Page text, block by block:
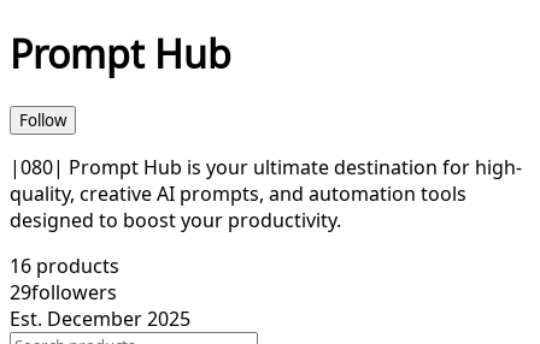
Prompt Hub
Follow
|080| Prompt Hub is your ultimate destination for high-
quality, creative AI prompts, and automation tools
designed to boost your productivity.
16 products
29followers
Est. December 2025